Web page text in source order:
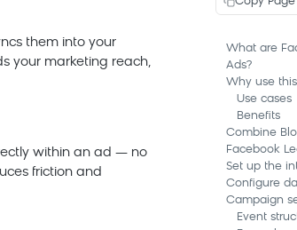
them into your
your marketing reach,
within an ad — no
friction and
What are
Ads?
Why use
Use cases
Benefits
Combine
Facebook
Set up the
Configure
Campaign
Event